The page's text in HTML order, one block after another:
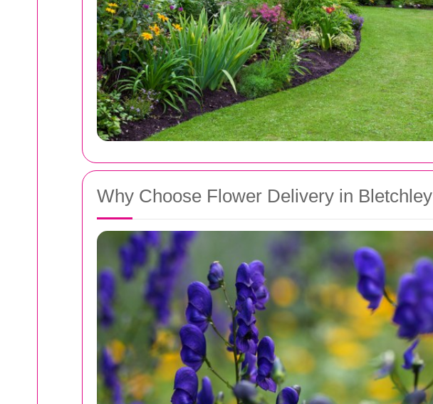
Why Choose Flower Delivery in Bletchley